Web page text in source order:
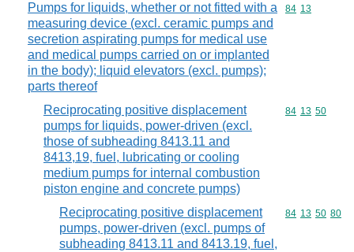
Pumps for liquids, whether or not fitted with a
measuring device (excl. ceramic pumps and
secretion aspirating pumps for medical use
and medical pumps carried on or implanted
in the body); liquid elevators (excl. pumps);
parts thereof
Commodity
84 13
Reciprocating positive displacement
pumps for liquids, power-driven (excl.
those of subheading 8413.11 and
8413,19, fuel, lubricating or cooling
medium pumps for internal combustion
piston engine and concrete pumps)
Commodity
84 13 50
Reciprocating positive displacement
pumps, power-driven (excl. pumps of
subheading 8413.11 and 8413.19, fuel,
Commodity
84 13 50 80